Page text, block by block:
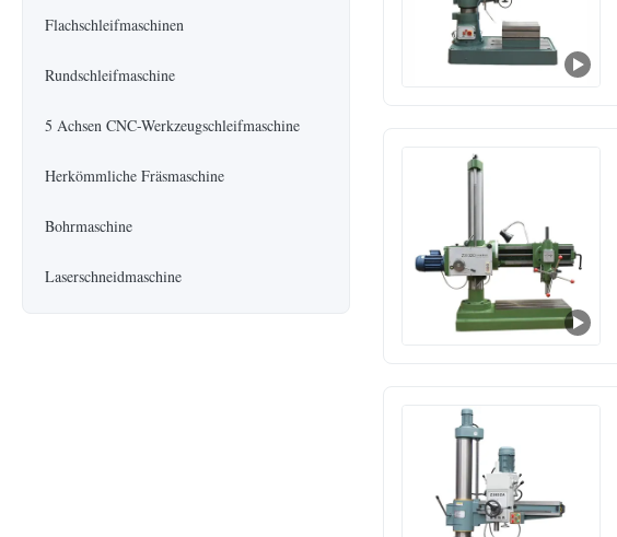
Flachschleifmaschinen
Rundschleifmaschine
5 Achsen CNC-Werkzeugschleifmaschine
Herkömmliche Fräsmaschine
Bohrmaschine
Laserschneidmaschine